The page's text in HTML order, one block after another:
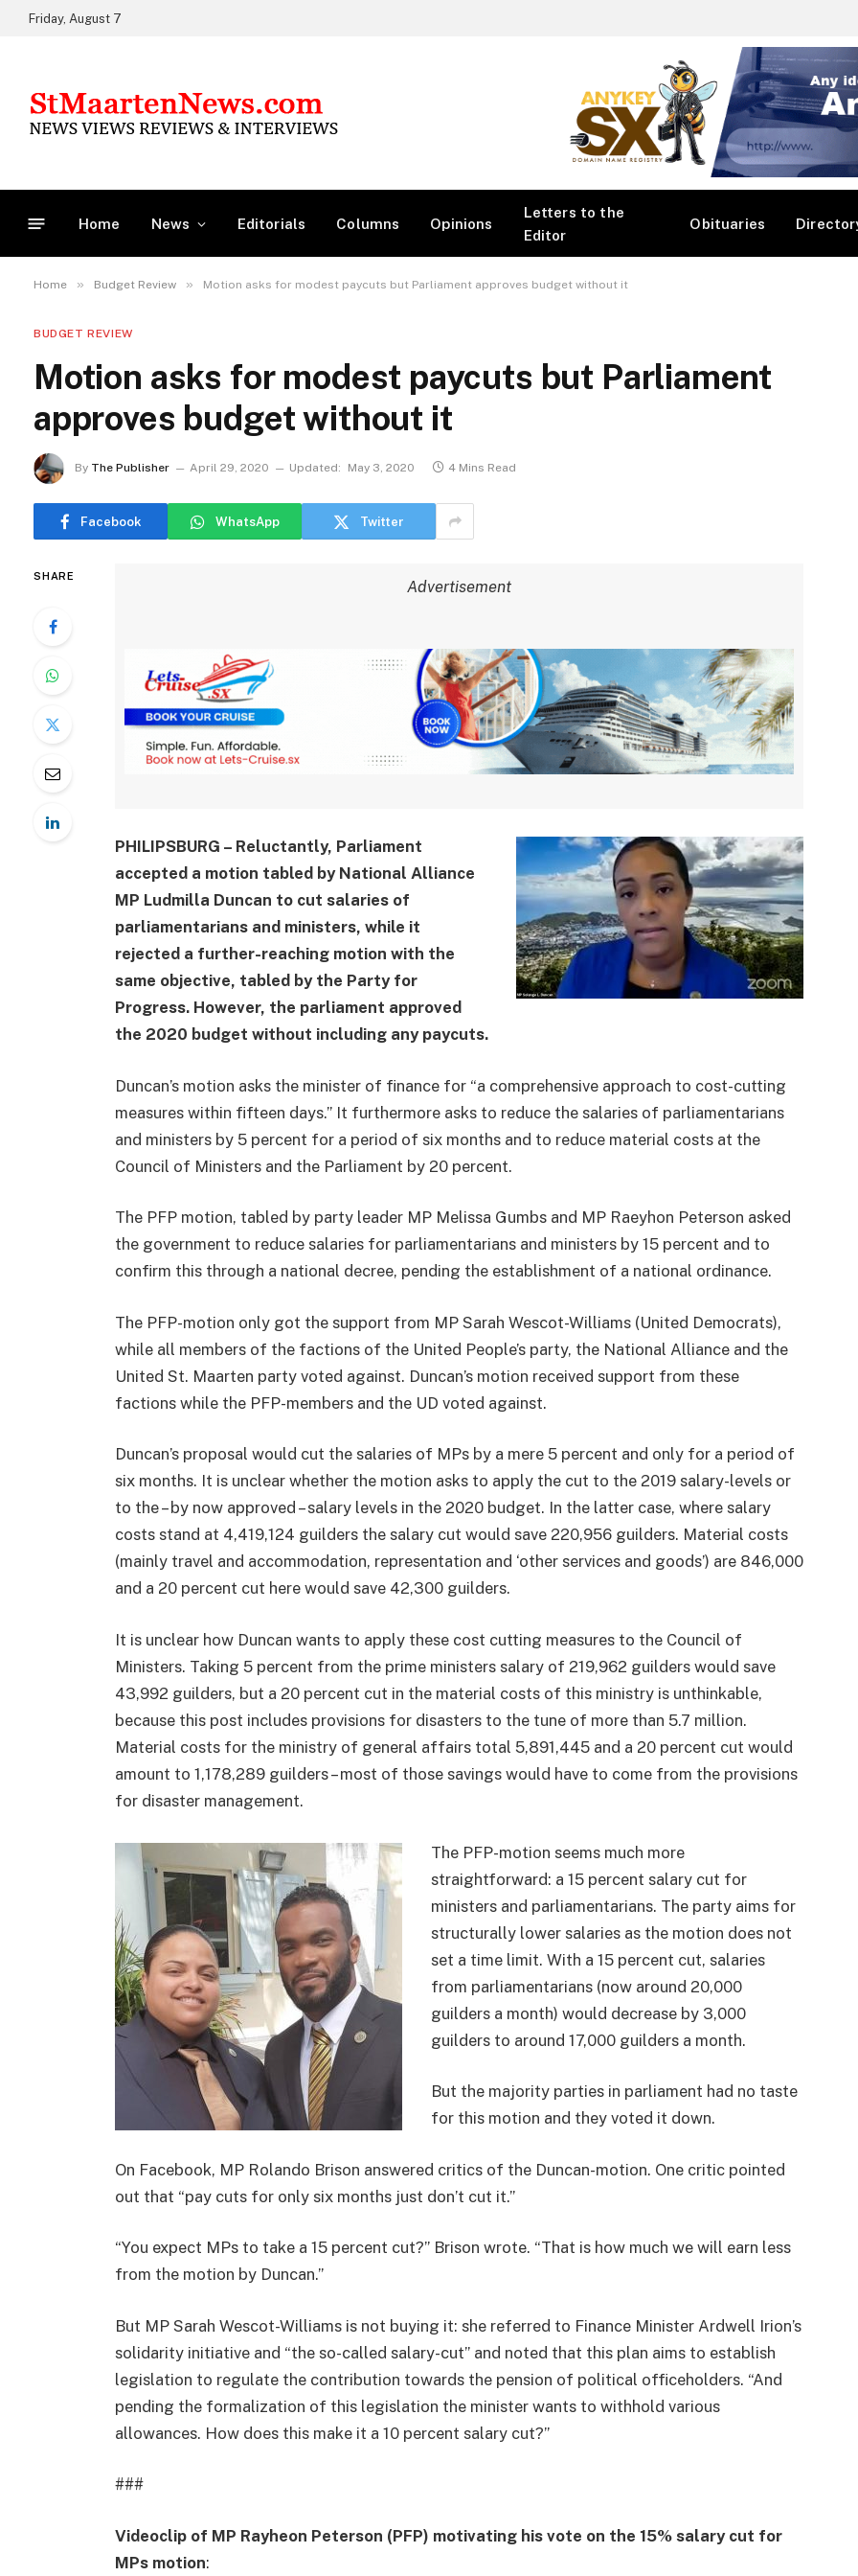
Friday, August 7
Home News Editorials Columns Opinions
Letters to the
Editor
Obituaries
Home » Budget Review » Motion asks for modest paycuts but Parliament approves budget without it
BUDGET REVIEW
Motion asks for modest paycuts but Parliament
approves budget without it
By The Publisher April 29, 2020 Updated: May 3, 2020 4 Mins Read
Facebook WhatsApp Twitter
SHARE
Advertisement
PHILIPSBURG – Reluctantly, Parliament
accepted a motion tabled by National Alliance
MP Ludmilla Duncan to cut salaries of
parliamentarians and ministers, while it
rejected a further-reaching motion with the
same objective, tabled by the Party for
Progress. However, the parliament approved
the 2020 budget without including any paycuts.
Duncan’s motion asks the minister of finance for “a comprehensive approach to cost-cutting
measures within fifteen days.” It furthermore asks to reduce the salaries of parliamentarians
and ministers by 5 percent for a period of six months and to reduce material costs at the
Council of Ministers and the Parliament by 20 percent.
The PFP motion, tabled by party leader MP Melissa Gumbs and MP Raeyhon Peterson asked
the government to reduce salaries for parliamentarians and ministers by 15 percent and to
confirm this through a national decree, pending the establishment of a national ordinance.
The PFP-motion only got the support from MP Sarah Wescot-Williams (United Democrats),
while all members of the factions of the United People’s party, the National Alliance and the
United St. Maarten party voted against. Duncan’s motion received support from these
factions while the PFP-members and the UD voted against.
Duncan’s proposal would cut the salaries of MPs by a mere 5 percent and only for a period of
six months. It is unclear whether the motion asks to apply the cut to the 2019 salary-levels or
to the – by now approved – salary levels in the 2020 budget. In the latter case, where salary
costs stand at 4,419,124 guilders the salary cut would save 220,956 guilders. Material costs
(mainly travel and accommodation, representation and ‘other services and goods’) are 846,000
and a 20 percent cut here would save 42,300 guilders.
It is unclear how Duncan wants to apply these cost cutting measures to the Council of
Ministers. Taking 5 percent from the prime ministers salary of 219,962 guilders would save
43,992 guilders, but a 20 percent cut in the material costs of this ministry is unthinkable,
because this post includes provisions for disasters to the tune of more than 5.7 million.
Material costs for the ministry of general affairs total 5,891,445 and a 20 percent cut would
amount to 1,178,289 guilders – most of those savings would have to come from the provisions
for disaster management.
The PFP-motion seems much more
straightforward: a 15 percent salary cut for
ministers and parliamentarians. The party aims for
structurally lower salaries as the motion does not
set a time limit. With a 15 percent cut, salaries
from parliamentarians (now around 20,000
guilders a month) would decrease by 3,000
guilders to around 17,000 guilders a month.
But the majority parties in parliament had no taste
for this motion and they voted it down.
On Facebook, MP Rolando Brison answered critics of the Duncan-motion. One critic pointed
out that “pay cuts for only six months just don’t cut it.”
“You expect MPs to take a 15 percent cut?” Brison wrote. “That is how much we will earn less
from the motion by Duncan.”
But MP Sarah Wescot-Williams is not buying it: she referred to Finance Minister Ardwell Irion’s
solidarity initiative and “the so-called salary-cut” and noted that this plan aims to establish
legislation to regulate the contribution towards the pension of political officeholders. “And
pending the formalization of this legislation the minister wants to withhold various
allowances. How does this make it a 10 percent salary cut?”
###
Videoclip of MP Rayheon Peterson (PFP) motivating his vote on the 15% salary cut for
MPs motion: